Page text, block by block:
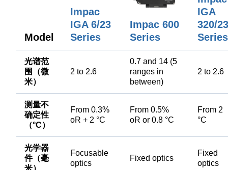
Model
Impac
IGA 6/23
Series
Impac 600
Series
IGA
320/23
Series
光谱范
围（微
米）
2 to 2.6
0.7 and 14 (5
ranges in
between)
2 to 2.6
测量不
确定性
（°C）
From 0.3%
oR + 2 °C
From 0.5%
oR or 0.8 °C
From 2
°C
光学器
件（毫
Focusable
optics
Fixed optics
Fixed
optics